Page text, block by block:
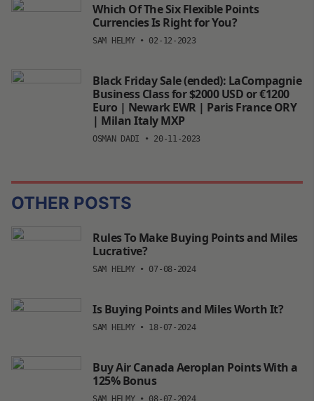
Which Of The Six Flexible Points
Currencies Is Right for You?
SAM HELMY• 02-12-2023
Black Friday Sale (ended): LaCompagnie
Business Class for $2000 USD or €1200
Euro | Newark EWR | Paris France ORY
| Milan Italy MXP
OSMAN DADI • 20-11-2023
OTHER POSTS
Rules To Make Buying Points and Miles
Lucrative?
SAM HELMY• 07-08-2024
Is Buying Points and Miles Worth It?
SAM HELMY• 18-07-2024
Buy Air Canada Aeroplan Points With a
125% Bonus
SAM HELMY• 08-07-2024